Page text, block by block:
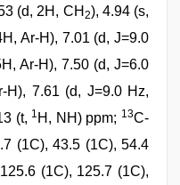
(d, 2H, CH 2), 4.94 (s,
Ar-H), 7.01 (d, J=9.0
Ar-H), 7.50 (d, J=6.0
H), 7.61 (d, J=9.0 Hz,
(t, 1 H, NH) ppm; 13C-
(1C), 43.5 (1C), 54.4
(1C), 125.7 (1C),